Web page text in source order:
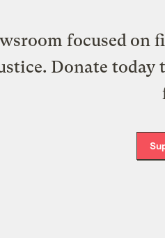
focused
Donate today